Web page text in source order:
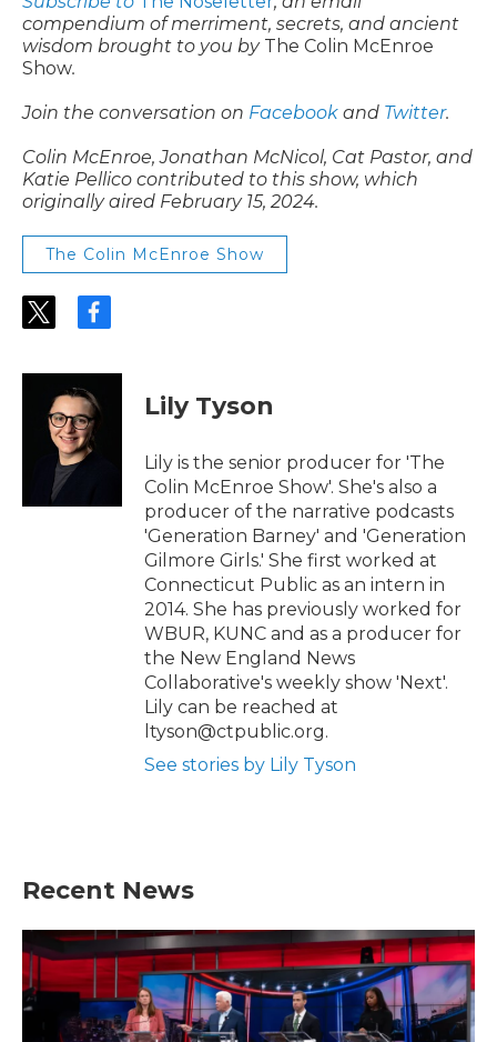
compendium of merriment, secrets, and ancient
wisdom brought to you by The Colin McEnroe
Show.
Join the conversation on Facebook and Twitter.
Colin McEnroe, Jonathan McNicol, Cat Pastor, and
Katie Pellico contributed to this show, which
originally aired February 15, 2024.
The Colin McEnroe Show
t
t
e
f
e
b
o
o
Lily Tyson
Lily is the senior producer for 'The
Colin McEnroe Show'. She's also a
producer of the narrative podcasts
'Generation Barney' and 'Generation
Gilmore Girls.' She first worked at
Connecticut Public as an intern in
2014. She has previously worked for
WBUR, KUNC and as a producer for
the New England News
Collaborative's weekly show 'Next'.
Lily can be reached at
ltyson@ctpublic.org.
See stories by Lily Tyson
Recent News